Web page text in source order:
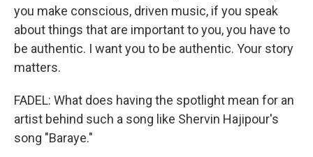
you make conscious, driven music, if you speak
about things that are important to you, you have to
be authentic. I want you to be authentic. Your story
matters.
FADEL: What does having the spotlight mean for an
artist behind such a song like Shervin Hajipour's
song "Baraye."